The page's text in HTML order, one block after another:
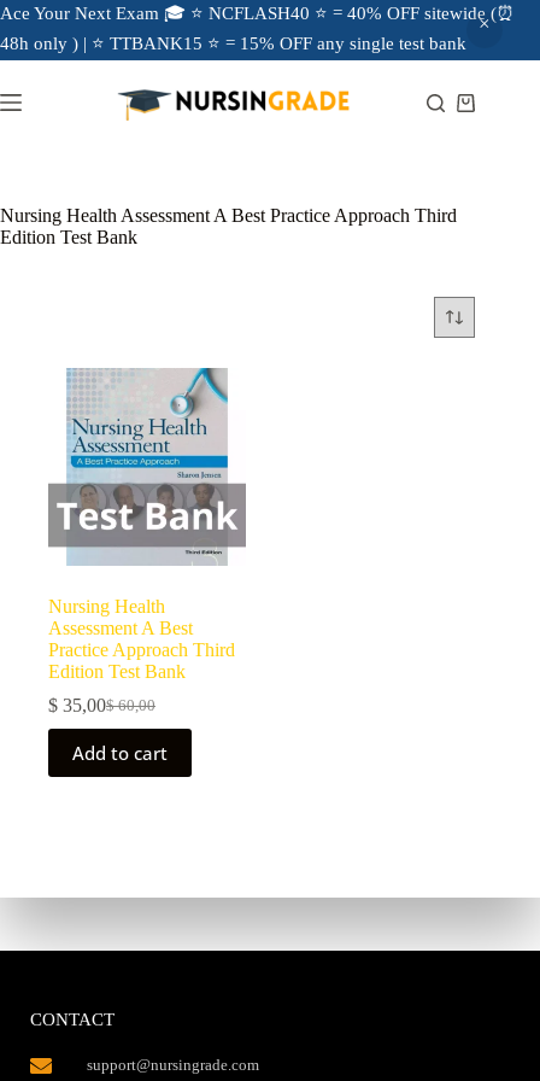
Ace Your Next Exam 🎓 ⭐ NCFLASH40 ⭐ = 40% OFF sitewide (⏰
48h only ) | ⭐ TTBANK15 ⭐ = 15% OFF any single test bank
Nursing Health Assessment A Best Practice Approach Third
Edition Test Bank
Nursing Health
Assessment A Best
Practice Approach Third
Edition Test Bank
$60,00
$ 35,00
Add to cart
CONTACT
support@nursingrade.com